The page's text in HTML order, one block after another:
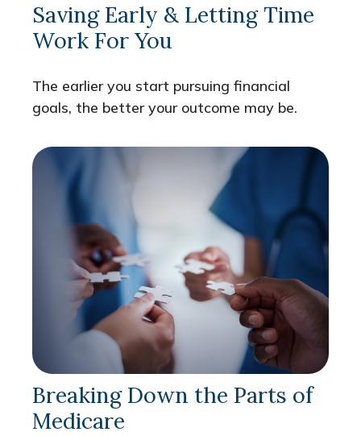
Saving Early & Letting Time
Work For You
The earlier you start pursuing financial
goals, the better your outcome may be.
Breaking Down the Parts of
Medicare